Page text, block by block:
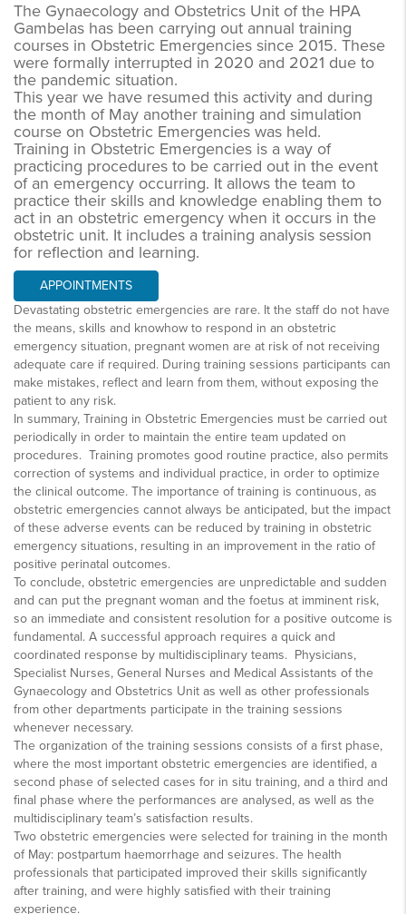
The Gynaecology and Obstetrics Unit of the HPA
Gambelas has been carrying out annual training
courses in Obstetric Emergencies since 2015. These
were formally interrupted in 2020 and 2021 due to
the pandemic situation.
This year we have resumed this activity and during
the month of May another training and simulation
course on Obstetric Emergencies was held.
Training in Obstetric Emergencies is a way of
practicing procedures to be carried out in the event
of an emergency occurring. It allows the team to
practice their skills and knowledge enabling them to
act in an obstetric emergency when it occurs in the
obstetric unit. It includes a training analysis session
for reflection and learning.
APPOINTMENTS
Devastating obstetric emergencies are rare. It the staff do not have
the means, skills and knowhow to respond in an obstetric
emergency situation, pregnant women are at risk of not receiving
adequate care if required. During training sessions participants can
make mistakes, reflect and learn from them, without exposing the
patient to any risk.
In summary, Training in Obstetric Emergencies must be carried out
periodically in order to maintain the entire team updated on
procedures. Training promotes good routine practice, also permits
correction of systems and individual practice, in order to optimize
the clinical outcome. The importance of training is continuous, as
obstetric emergencies cannot always be anticipated, but the impact
of these adverse events can be reduced by training in obstetric
emergency situations, resulting in an improvement in the ratio of
positive perinatal outcomes.
To conclude, obstetric emergencies are unpredictable and sudden
and can put the pregnant woman and the foetus at imminent risk,
so an immediate and consistent resolution for a positive outcome is
fundamental. A successful approach requires a quick and
coordinated response by multidisciplinary teams. Physicians,
Specialist Nurses, General Nurses and Medical Assistants of the
Gynaecology and Obstetrics Unit as well as other professionals
from other departments participate in the training sessions
whenever necessary.
The organization of the training sessions consists of a first phase,
where the most important obstetric emergencies are identified, a
second phase of selected cases for in situ training, and a third and
final phase where the performances are analysed, as well as the
multidisciplinary team’s satisfaction results.
Two obstetric emergencies were selected for training in the month
of May: postpartum haemorrhage and seizures. The health
professionals that participated improved their skills significantly
after training, and were highly satisfied with their training
experience.